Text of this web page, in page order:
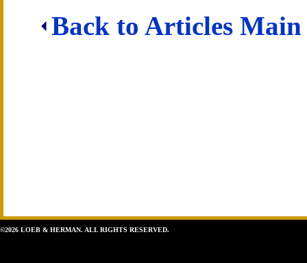
Back to Articles Main
©2026 LOEB & HERMAN. ALL RIGHTS RESERVED.